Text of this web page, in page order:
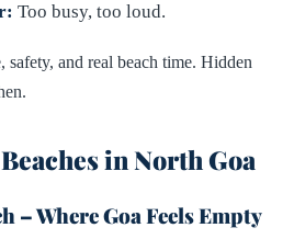
Too busy, too loud.
safety, and real beach time. Hidden
in North Goa
– Where Goa Feels Empty